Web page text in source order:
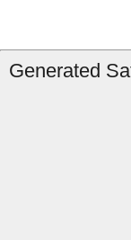
Generated